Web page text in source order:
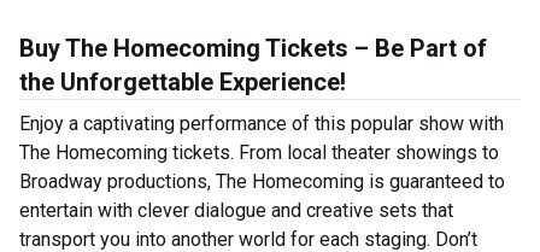
Buy The Homecoming Tickets – Be Part of
the Unforgettable Experience!
Enjoy a captivating performance of this popular show with
The Homecoming tickets. From local theater showings to
Broadway productions, The Homecoming is guaranteed to
entertain with clever dialogue and creative sets that
transport you into another world for each staging. Don’t